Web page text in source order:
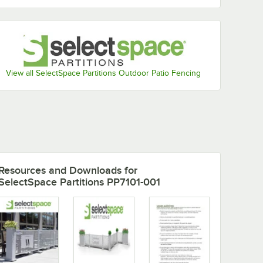
View all SelectSpace Partitions Outdoor Patio Fencing
5'
SelectSpace 5'
Weave Pattern
Partition Panel
$499.99 Each
and Downloads for
Partitions PP7101-001